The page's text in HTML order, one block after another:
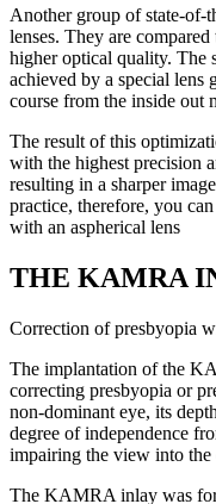
Another group of state-of-
lenses. They are
higher optical quality. The
achieved by a special lens
course from the inside out
The result of this
with the highest precision
resulting in a sharper
practice, therefore, you
with an aspherical lens
THE KAMRA
Correction of presbyopia
The implantation of the
correcting presbyopia or
non-dominant eye, its
degree of independence
impairing the view into the
The KAMRA inlay was